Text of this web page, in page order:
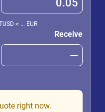
≈ ... EUR
Receive
right now.